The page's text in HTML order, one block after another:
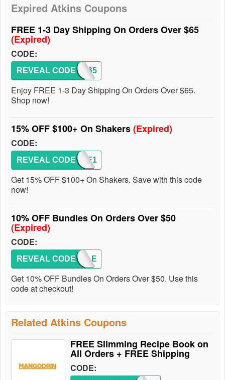
Expired Atkins Coupons
FREE 1-3 Day Shipping On Orders Over $65
(Expired)
CODE:
FREE65
REVEAL CODE
Enjoy FREE 1-3 Day Shipping On Orders Over $65.
Shop now!
15% OFF $100+ On Shakers(Expired)
CODE:
SHAKE1
REVEAL CODE
Get 15% OFF $100+ On Shakers. Save with this code
now!
10% OFF Bundles On Orders Over $50
(Expired)
CODE:
BUNDLE
REVEAL CODE
Get 10% OFF Bundles On Orders Over $50. Use this
code at checkout!
Related Atkins Coupons
FREE Slimming Recipe Book on
All Orders + FREE Shipping
CODE: